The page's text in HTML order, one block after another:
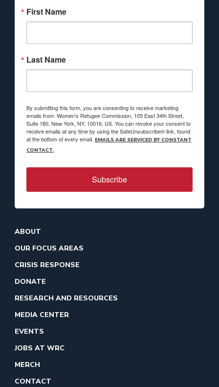
First Name
Last Name
By submitting this form, you are consenting to receive marketing
emails from: Women's Refugee Commission, 105 East 34th Street,
Suite 180, New York, NY, 10016, US. You can revoke your consent to
receive emails at any time by using the SafeUnsubscribe® link, found
at the bottom of every email. EMAILS ARE SERVICED BY CONSTANT
CONTACT.
Subscribe
ABOUT
OUR FOCUS AREAS
CRISIS RESPONSE
DONATE
RESEARCH AND RESOURCES
MEDIA CENTER
EVENTS
JOBS AT WRC
MERCH
CONTACT